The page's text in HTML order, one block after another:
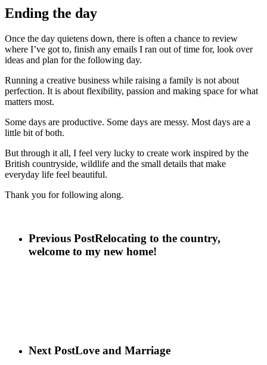
Ending the day
Once the day quietens down, there is often a chance to review
where I’ve got to, finish any emails I ran out of time for, look over
ideas and plan for the following day.
Running a creative business while raising a family is not about
perfection. It is about flexibility, passion and making space for what
matters most.
Some days are productive. Some days are messy. Most days are a
little bit of both.
But through it all, I feel very lucky to create work inspired by the
British countryside, wildlife and the small details that make
everyday life feel beautiful.
Thank you for following along.
Previous PostRelocating to the country,
welcome to my new home!
Next PostLove and Marriage